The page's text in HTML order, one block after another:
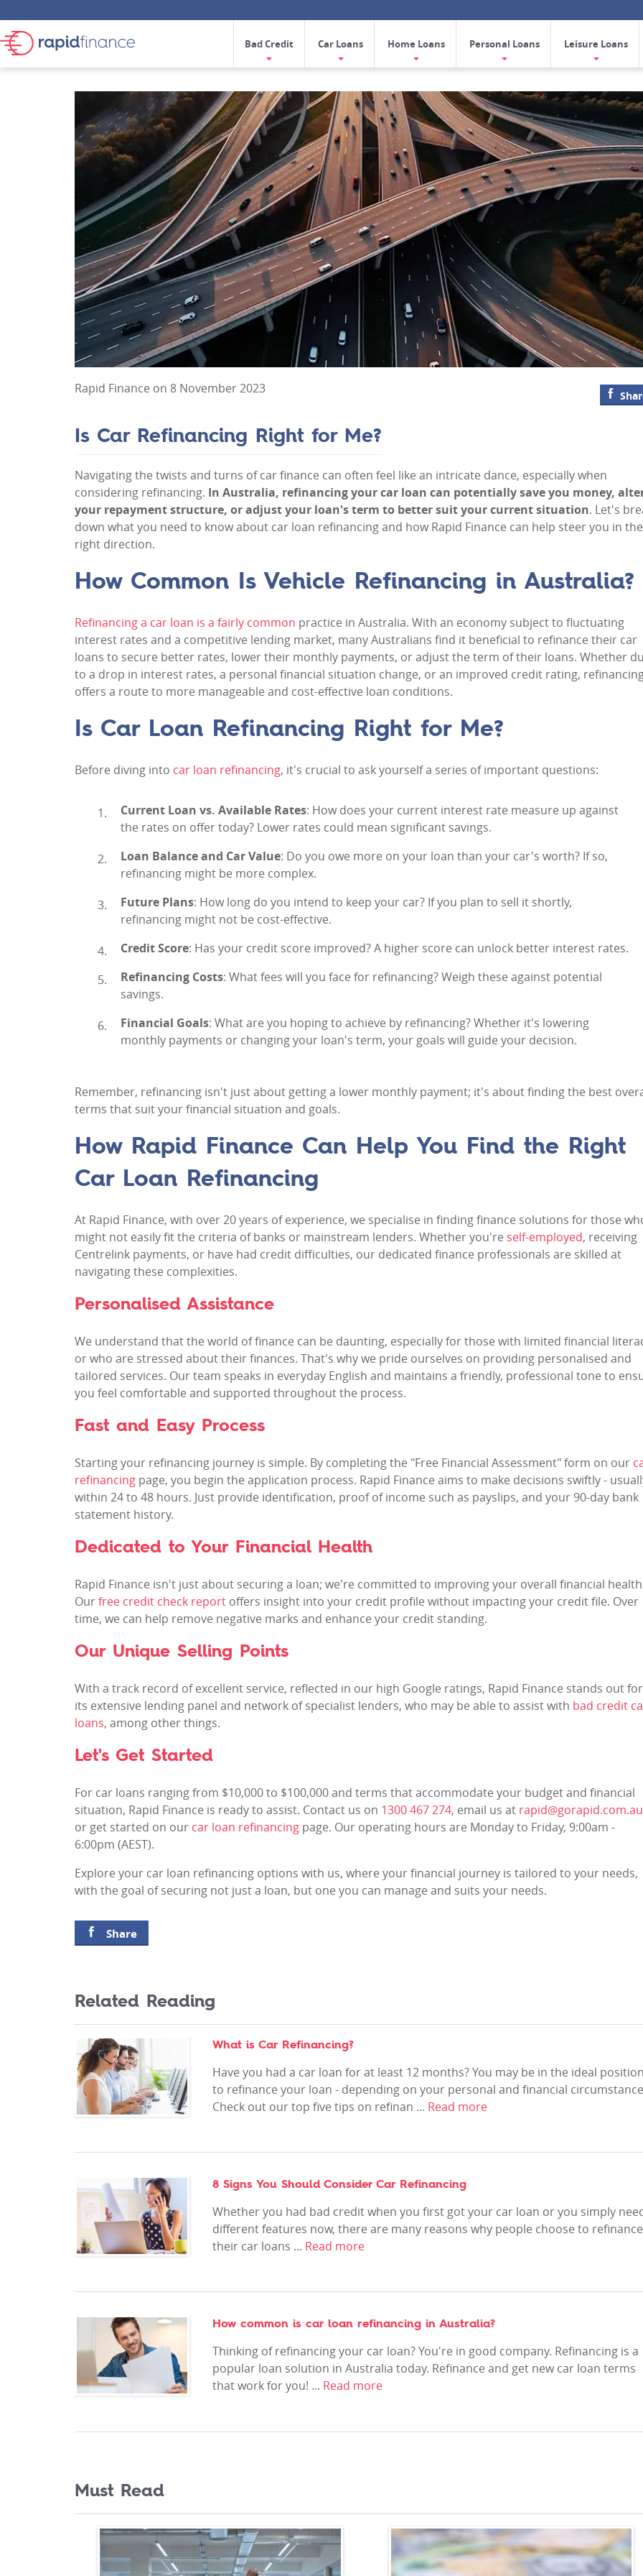
Bad Credit Car Loans Home Loans Personal Loans Leisure Loans
Rapid Finance on 8 November 2023
Is Car Refinancing Right for Me?
Navigating the twists and turns of car finance can often feel like an intricate dance, especially when
considering refinancing. In Australia, refinancing your car loan can potentially save you money,
your repayment structure, or adjust your loan's term to better suit your current situation. Let's
down what you need to know about car loan refinancing and how Rapid Finance can help steer you in the
right direction.
How Common Is Vehicle Refinancing in Australia?
Refinancing a car loan is a fairly common practice in Australia. With an economy subject to fluctuating
interest rates and a competitive lending market, many Australians find it beneficial to refinance their car
loans to secure better rates, lower their monthly payments, or adjust the term of their loans. Whether
to a drop in interest rates, a personal financial situation change, or an improved credit rating,
offers a route to more manageable and cost-effective loan conditions.
Is Car Loan Refinancing Right for Me?
Before diving into car loan refinancing, it's crucial to ask yourself a series of important questions:
Current Loan vs. Available Rates: How does your current interest rate measure up against
the rates on offer today? Lower rates could mean significant savings.
Loan Balance and Car Value: Do you owe more on your loan than your car's worth? If so,
refinancing might be more complex.
Future Plans: How long do you intend to keep your car? If you plan to sell it shortly,
refinancing might not be cost-effective.
Credit Score: Has your credit score improved? A higher score can unlock better interest rates.
Refinancing Costs: What fees will you face for refinancing? Weigh these against potential
savings.
Financial Goals: What are you hoping to achieve by refinancing? Whether it's lowering
monthly payments or changing your loan's term, your goals will guide your decision.
Remember, refinancing isn't just about getting a lower monthly payment; it's about finding the best
terms that suit your financial situation and goals.
How Rapid Finance Can Help You Find the Right
Car Loan Refinancing
At Rapid Finance, with over 20 years of experience, we specialise in finding finance solutions for those
might not easily fit the criteria of banks or mainstream lenders. Whether you're self-employed, receiving
Centrelink payments, or have had credit difficulties, our dedicated finance professionals are skilled at
navigating these complexities.
Personalised Assistance
We understand that the world of finance can be daunting, especially for those with limited financial
or who are stressed about their finances. That's why we pride ourselves on providing personalised and
tailored services. Our team speaks in everyday English and maintains a friendly, professional tone to
you feel comfortable and supported throughout the process.
Fast and Easy Process
Starting your refinancing journey is simple. By completing the "Free Financial Assessment" form on our
refinancing page, you begin the application process. Rapid Finance aims to make decisions swiftly -
within 24 to 48 hours. Just provide identification, proof of income such as payslips, and your 90-day bank
statement history.
Dedicated to Your Financial Health
Rapid Finance isn't just about securing a loan; we're committed to improving your overall financial
Ourfree credit check report offers insight into your credit profile without impacting your credit file. Over
time, we can help remove negative marks and enhance your credit standing.
Our Unique Selling Points
With a track record of excellent service, reflected in our high Google ratings, Rapid Finance stands out for
its extensive lending panel and network of specialist lenders, who may be able to assist with bad credit
loans, among other things.
Let's Get Started
For car loans ranging from $10,000 to $100,000 and terms that accommodate your budget and financial
situation, Rapid Finance is ready to assist. Contact us on 1300 467 274, email us at rapid@gorapid.com.au
or get started on our car loan refinancing page. Our operating hours are Monday to Friday, 9:00am -
6:00pm (AEST).
Explore your car loan refinancing options with us, where your financial journey is tailored to your needs,
with the goal of securing not just a loan, but one you can manage and suits your needs.
Share
Related Reading
What is Car Refinancing?
Have you had a car loan for at least 12 months? You may be in the ideal position
to refinance your loan - depending on your personal and financial
Check out our top five tips on refinan ... Read more
8 Signs You Should Consider Car Refinancing
Whether you had bad credit when you first got your car loan or you simply
different features now, there are many reasons why people choose to refinance
their car loans ... Read more
How common is car loan refinancing in Australia?
Thinking of refinancing your car loan? You're in good company. Refinancing is a
popular loan solution in Australia today. Refinance and get new car loan terms
that work for you! ... Read more
Must Read